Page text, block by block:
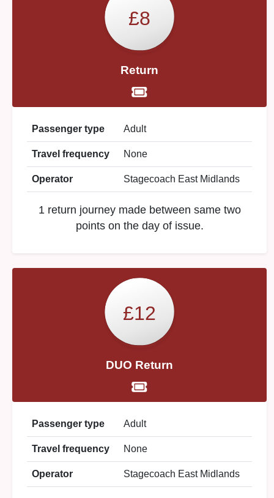
£8
Return
Passenger type Adult
Travel frequency None
Operator Stagecoach East Midlands
1 return journey made between same two
points on the day of issue.
£12
DUO Return
Passenger type Adult
Travel frequency None
Operator Stagecoach East Midlands